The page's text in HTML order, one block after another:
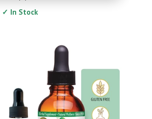
✓ In Stock